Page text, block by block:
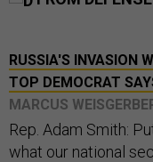
RUSSIA'S INVASION
TOP DEMOCRAT
MARCUS
Rep. Adam Smith:
what our national